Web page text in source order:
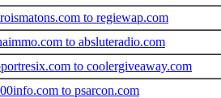
to regiewap.com
to absluteradio.com
to coolergiveaway.com
to psarcon.com